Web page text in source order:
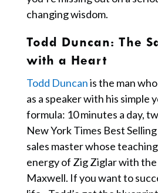
changing wisdom.
Todd Duncan: The
with a Heart
Todd Duncanis the man
as a speaker with his simple
formula: 10 minutes a day,
New York Times Best
sales master whose
energy of Zig Ziglar with
Maxwell. If you want to